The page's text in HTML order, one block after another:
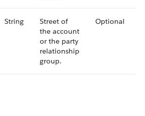
String
Street of
the account
or the party
relationship
group.
Optional